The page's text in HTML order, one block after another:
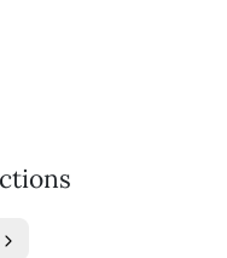
a
Set Alert for